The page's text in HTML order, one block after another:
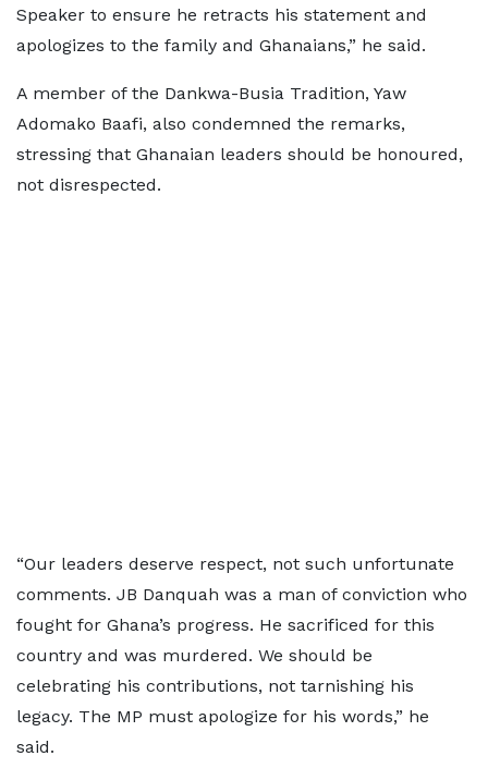
Speaker to ensure he retracts his statement and
apologizes to the family and Ghanaians,” he said.
A member of the Dankwa-Busia Tradition, Yaw
Adomako Baafi, also condemned the remarks,
stressing that Ghanaian leaders should be honoured,
not disrespected.
“Our leaders deserve respect, not such unfortunate
comments. JB Danquah was a man of conviction who
fought for Ghana’s progress. He sacrificed for this
country and was murdered. We should be
celebrating his contributions, not tarnishing his
legacy. The MP must apologize for his words,” he
said.